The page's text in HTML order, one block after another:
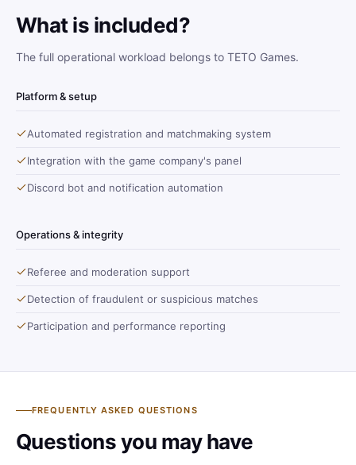
What is included?
The full operational workload belongs to TETO Games.
Platform & setup
Automated registration and matchmaking system
Integration with the game company's panel
Discord bot and notification automation
Operations & integrity
Referee and moderation support
Detection of fraudulent or suspicious matches
Participation and performance reporting
FREQUENTLY ASKED QUESTIONS
Questions you may have